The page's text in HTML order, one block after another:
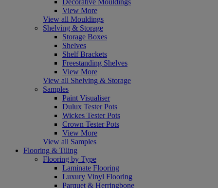
View More
View all Mouldings
Shelving & Storage
Storage Boxes
Shelves
Shelf Brackets
Freestanding Shelves
View More
View all Shelving & Storage
Samples
Paint Visualiser
Dulux Tester Pots
Wickes Tester Pots
Crown Tester Pots
View More
View all Samples
Flooring & Tiling
Flooring by Type
Laminate Flooring
Luxury Vinyl Flooring
Parquet & Herringbone